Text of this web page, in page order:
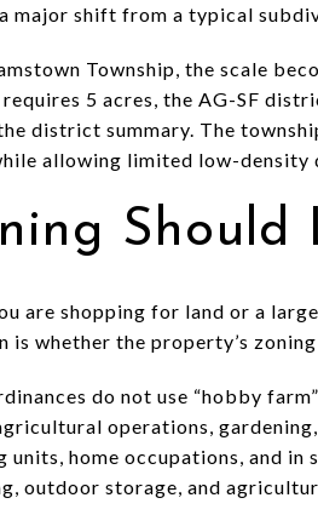
major shift from a typical
Township, the scale
5 acres, the AG-SF
district summary. The
allowing limited low-density
Should
are shopping for land or a
is whether the property’s
do not use “hobby
operations,
units, home occupations, and
outdoor storage, and